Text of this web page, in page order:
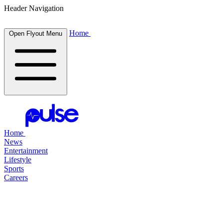
Header Navigation
Open Flyout Menu Home
Home
News
Entertainment
Lifestyle
Sports
Careers